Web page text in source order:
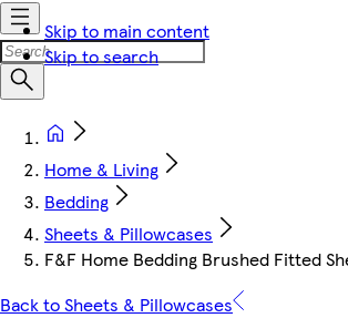
Skip to main content
Skip to search
Home & Living
Bedding
Sheets & Pillowcases
F&F Home Bedding Brushed Fitted
Back to Sheets & Pillowcases